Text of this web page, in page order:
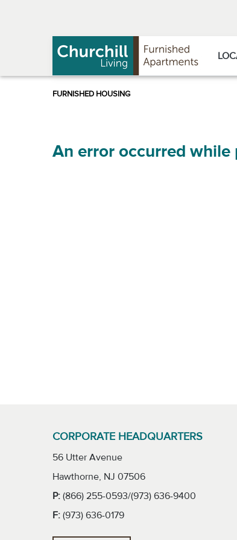
An error occurred while
CORPORATE HEADQUARTERS
56 Utter Avenue
Hawthorne, NJ 07506
P: (866) 255-0593/(973) 636-9400
F: (973) 636-0179